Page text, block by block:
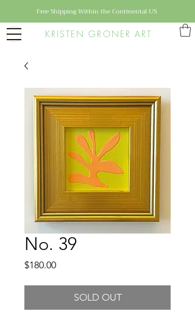
KRISTEN GRONER ART
Free Shipping Within the Continental US
No. 39
$180.00Price
SOLD OUT